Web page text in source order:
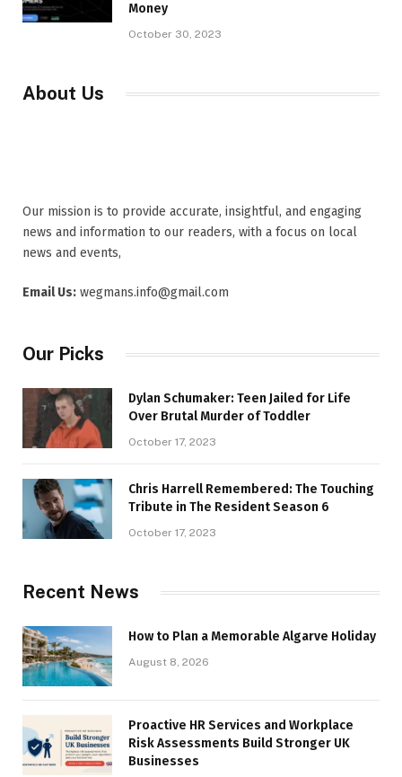
Money
October 30, 2023
About Us
Our mission is to provide accurate, insightful, and engaging
news and information to our readers, with a focus on local
news and events,
Email Us: wegmans.info@gmail.com
Our Picks
Dylan Schumaker: Teen Jailed for Life
Over Brutal Murder of Toddler
October 17, 2023
Chris Harrell Remembered: The Touching
Tribute in The Resident Season 6
October 17, 2023
Recent News
How to Plan a Memorable Algarve Holiday
August 8, 2026
Proactive HR Services and Workplace
Risk Assessments Build Stronger UK
Businesses